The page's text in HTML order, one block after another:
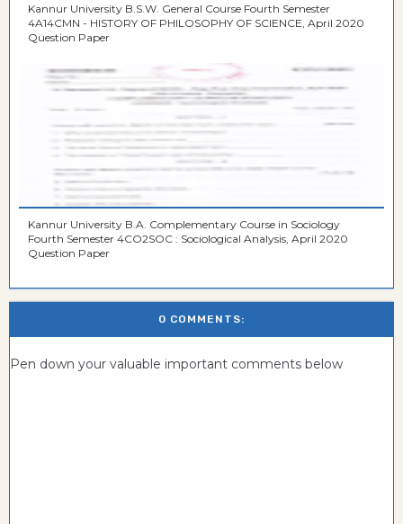
Kannur University B.S.W. General Course Fourth Semester
4A14CMN - HISTORY OF PHILOSOPHY OF SCIENCE, April 2020
Question Paper
Kannur University B.A. Complementary Course in Sociology
Fourth Semester 4CO2SOC : Sociological Analysis, April 2020
Question Paper
0 COMMENTS:
Pen down your valuable important comments below